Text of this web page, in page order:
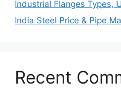
Industrial Flanges Types,
India Steel Price & Pipe
Recent